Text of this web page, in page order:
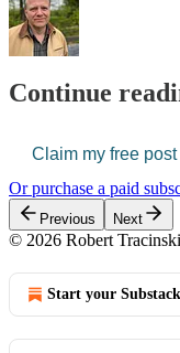
Continue
Claim my free post
Or purchase a paid
Previous Next
© 2026 Robert Tracinski
Start your Substack